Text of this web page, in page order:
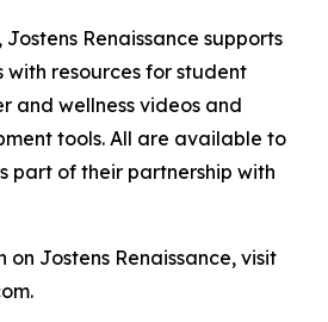
Renaissance supports
with resources for student
and wellness videos and
tools. All are available to
part of their partnership with
on Jostens Renaissance, visit